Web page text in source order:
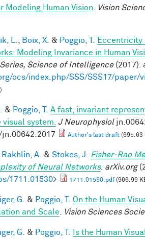
Modeling Human Vision
Vision
L. Boix, X. & Poggio, T.
Eccentricity
Modeling Invariance in Human
Science of Intelligence(2017).
ocs/index.php/SSS/SSS17/paper/
& Poggio, T.
A fast, invariant
system. J Neurophysiol
Author's last draft (695.63
Rakhlin, A. & Stokes, J.
Fisher-Rao
of Neural Networks. arXiv.org
1711.01530> 1711.01530.pdf(966.99
G. & Poggio, T.
On the Human
and Scale
Vision Sciences
G. & Poggio, T.
Is the Human